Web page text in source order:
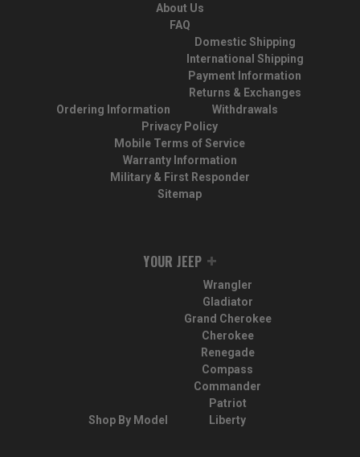
About Us
FAQ
Ordering Information
Domestic Shipping
International Shipping
Payment Information
Returns & Exchanges
Withdrawals
Privacy Policy
Mobile Terms of Service
Warranty Information
Military & First Responder
Sitemap
YOUR JEEP
Shop By Model
Wrangler
Gladiator
Grand Cherokee
Cherokee
Renegade
Compass
Commander
Patriot
Liberty